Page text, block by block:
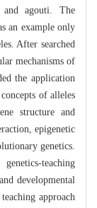
agouti. The
an example only
After searched
mechanisms of
the application
of alleles
structure and
epigenetic
genetics.
teaching
developmental
approach